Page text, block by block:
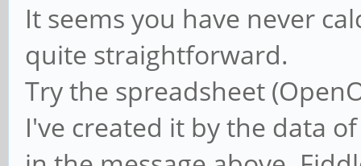
It seems you have never
quite straightforward.
Try the spreadsheet
I've created it by the data